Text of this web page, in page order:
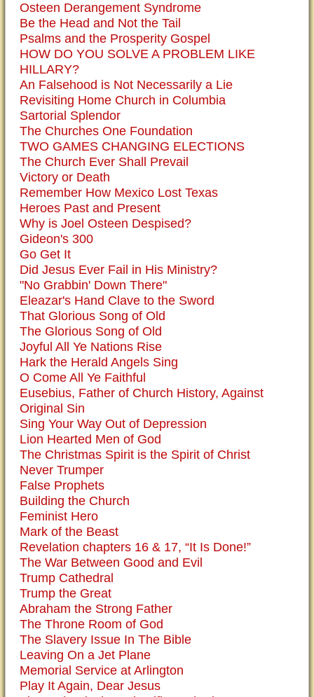
Osteen Derangement Syndrome
Be the Head and Not the Tail
Psalms and the Prosperity Gospel
HOW DO YOU SOLVE A PROBLEM LIKE
HILLARY?
An Falsehood is Not Necessarily a Lie
Revisiting Home Church in Columbia
Sartorial Splendor
The Churches One Foundation
TWO GAMES CHANGING ELECTIONS
The Church Ever Shall Prevail
Victory or Death
Remember How Mexico Lost Texas
Heroes Past and Present
Why is Joel Osteen Despised?
Gideon's 300
Go Get It
Did Jesus Ever Fail in His Ministry?
"No Grabbin' Down There"
Eleazar's Hand Clave to the Sword
That Glorious Song of Old
The Glorious Song of Old
Joyful All Ye Nations Rise
Hark the Herald Angels Sing
O Come All Ye Faithful
Eusebius, Father of Church History, Against
Original Sin
Sing Your Way Out of Depression
Lion Hearted Men of God
The Christmas Spirit is the Spirit of Christ
Never Trumper
False Prophets
Building the Church
Feminist Hero
Mark of the Beast
Revelation chapters 16 & 17, “It Is Done!”
The War Between Good and Evil
Trump Cathedral
Trump the Great
Abraham the Strong Father
The Throne Room of God
The Slavery Issue In The Bible
Leaving On a Jet Plane
Memorial Service at Arlington
Play It Again, Dear Jesus